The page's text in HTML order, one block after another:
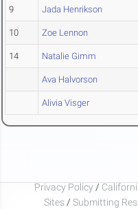
9 Jada Henrikson
10 Zoe Lennon
14 Natalie Gimm
Ava Halvorson
Alivia Visger
Privacy Policy /
Sites / Submitting